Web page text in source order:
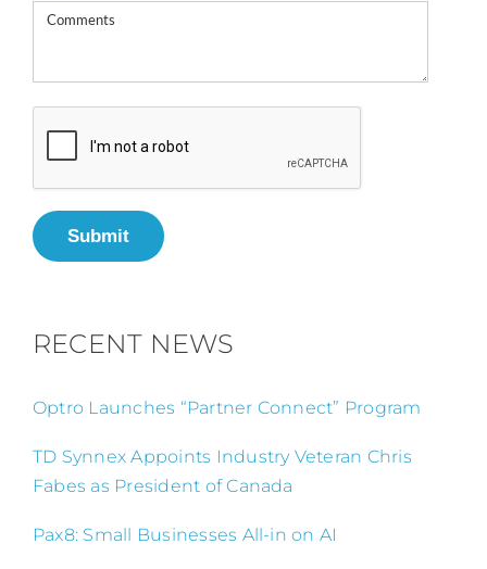
Submit
RECENT NEWS
Optro Launches “Partner Connect” Program
TD Synnex Appoints Industry Veteran Chris
Fabes as President of Canada
Pax8: Small Businesses All-in on AI